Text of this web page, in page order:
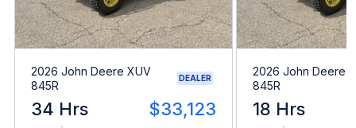
2026 John Deere XUV
845R
DEALER
34 Hrs $33,123
2026 John Deere
845R
18 Hrs